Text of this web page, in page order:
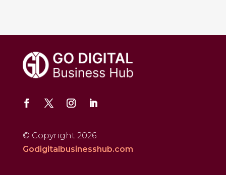
© Copyright 2026
Godigitalbusinesshub.com